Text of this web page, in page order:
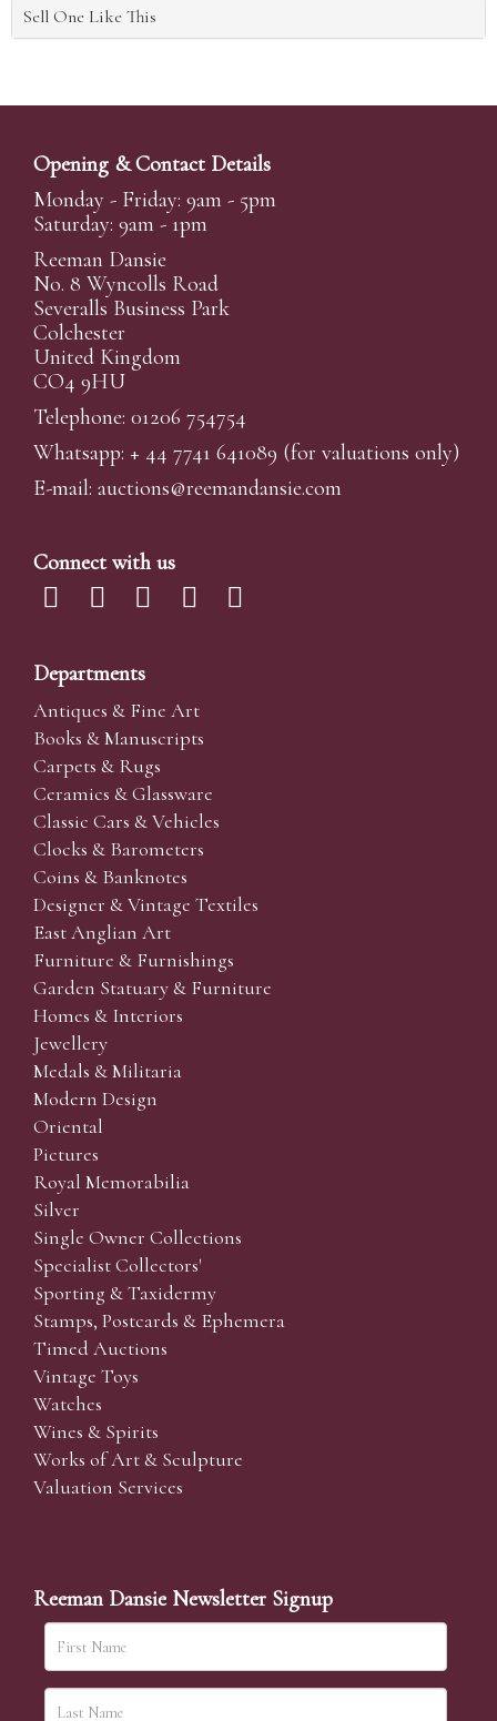
Sell One Like This
Opening & Contact Details
Monday - Friday: 9am - 5pm
Saturday: 9am - 1pm
Reeman Dansie
No. 8 Wyncolls Road
Severalls Business Park
Colchester
United Kingdom
CO4 9HU
Telephone: 01206 754754
Whatsapp: + 44 7741 641089 (for valuations only)
E-mail: auctions@reemandansie.com
Connect with us
Departments
Antiques & Fine Art
Books & Manuscripts
Carpets & Rugs
Ceramics & Glassware
Classic Cars & Vehicles
Clocks & Barometers
Coins & Banknotes
Designer & Vintage Textiles
East Anglian Art
Furniture & Furnishings
Garden Statuary & Furniture
Homes & Interiors
Jewellery
Medals & Militaria
Modern Design
Oriental
Pictures
Royal Memorabilia
Silver
Single Owner Collections
Specialist Collectors'
Sporting & Taxidermy
Stamps, Postcards & Ephemera
Timed Auctions
Vintage Toys
Watches
Wines & Spirits
Works of Art & Sculpture
Valuation Services
Reeman Dansie Newsletter Signup